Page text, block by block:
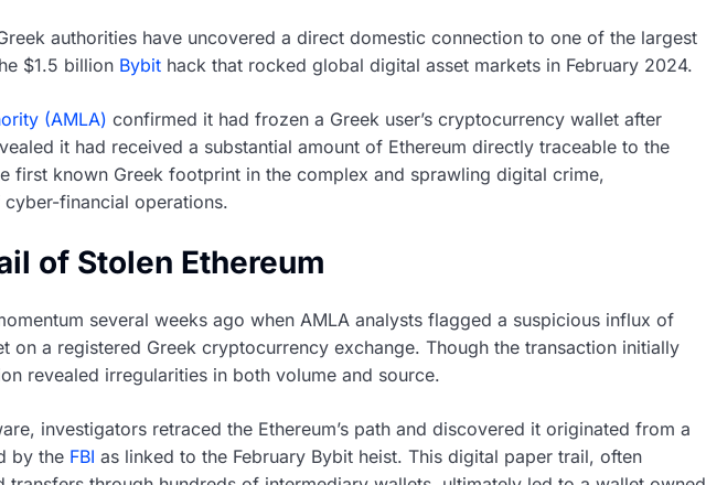
authorities have uncovered a direct domestic connection to one of the largest
$1.5 billion Bybit hack that rocked global digital asset markets in February 2024.
(AMLA) confirmed it had frozen a Greek user’s cryptocurrency wallet after
it had received a substantial amount of Ethereum directly traceable to the
first known Greek footprint in the complex and sprawling digital crime,
financial operations.
of Stolen Ethereum
several weeks ago when AMLA analysts flagged a suspicious influx of
on a registered Greek cryptocurrency exchange. Though the transaction initially
revealed irregularities in both volume and source.
investigators retraced the Ethereum’s path and discovered it originated from a
by the FBI as linked to the February Bybit heist. This digital paper trail, often